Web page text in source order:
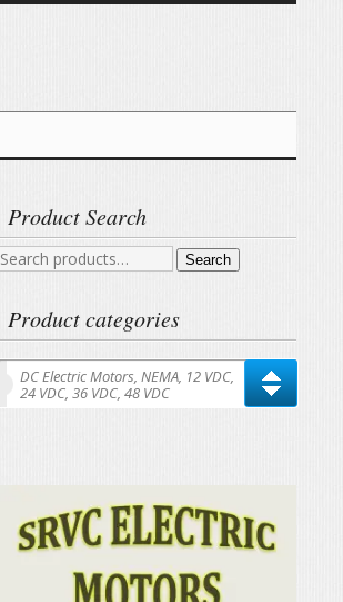
Product Search
Search
Search
Product categories
DC Electric Motors, NEMA, 12 VDC,
24 VDC, 36 VDC, 48 VDC